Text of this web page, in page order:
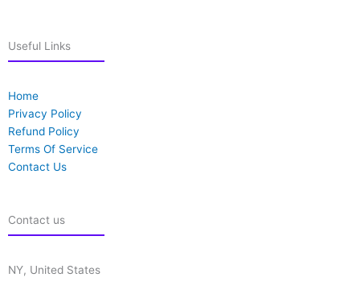
Useful Links
Home
Privacy Policy
Refund Policy
Terms Of Service
Contact Us
Contact us
NY, United States